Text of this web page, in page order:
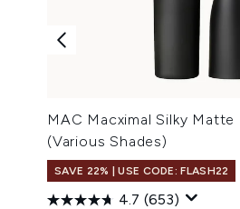
MAC Macximal Silky Matte
(Various Shades)
SAVE 22% | USE CODE: FLASH22
4.7 (653)